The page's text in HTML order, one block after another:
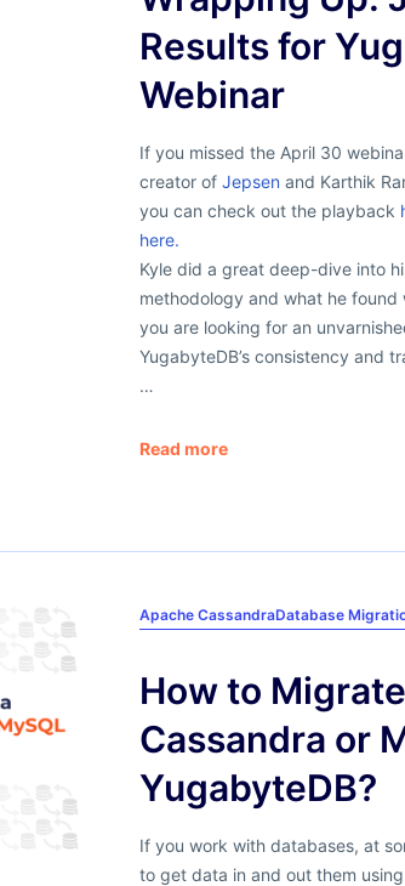
Results for
Webinar
If you missed the April 30
creator of Jepsen and Karthik
you can check out the playback
here.
Kyle did a great deep-dive into
methodology and what he
you are looking for an
YugabyteDB’s consistency and
…
Read more
Apache CassandraDatabase
How to
Cassandra or
YugabyteDB?
If you work with databases, at
to get data in and out them